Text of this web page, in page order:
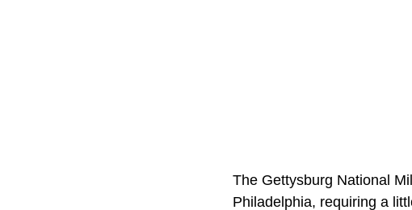
The Gettysburg National
Philadelphia, requiring a